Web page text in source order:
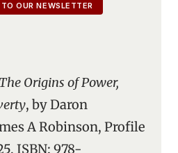
OUR NEWSLETTER
, by Daron
A Robinson, Profile
ISBN: 978-